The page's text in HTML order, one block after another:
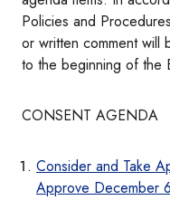
Policies and
or written comment
to the beginning of the
CONSENT AGENDA
Consider and Take
Approve December